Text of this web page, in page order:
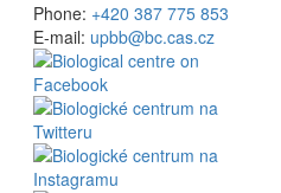
Phone: +420 387 775 853
E-mail: upbb@bc.cas.cz